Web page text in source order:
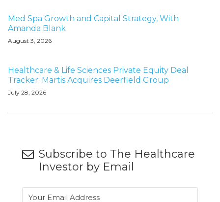
Med Spa Growth and Capital Strategy, With
Amanda Blank
August 3, 2026
Healthcare & Life Sciences Private Equity Deal
Tracker: Martis Acquires Deerfield Group
July 28, 2026
Subscribe to The Healthcare
Investor by Email